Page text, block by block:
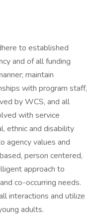
to established
and of all funding
maintain
with program staff,
by WCS, and all
with service
ethnic and disability
agency values and
person centered,
approach to
co-occurring needs.
interactions and utilize
adults.